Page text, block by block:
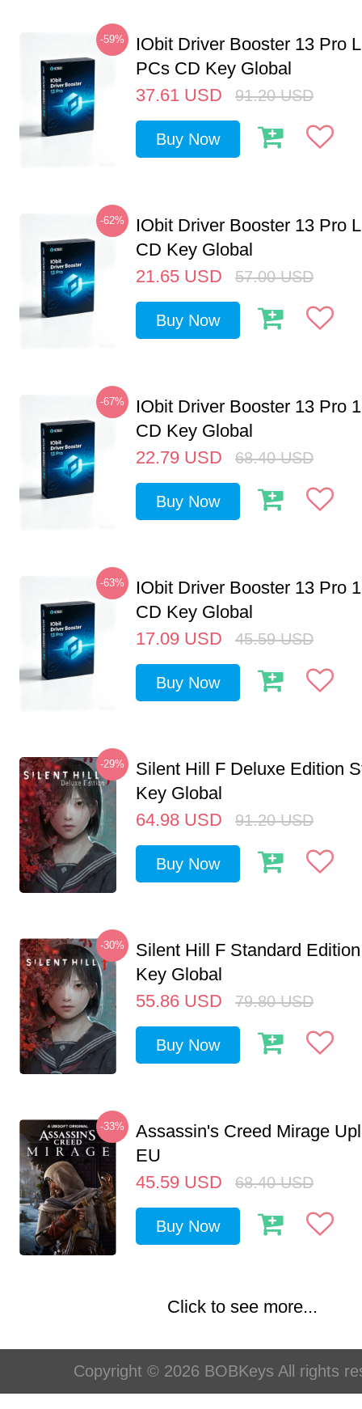
-59%
IObit Driver Booster 13 Pro
PCs CD Key Global
37.61 USD 91.20 USD
Buy Now
-62%
IObit Driver Booster 13 Pro
CD Key Global
21.65 USD 57.00 USD
Buy Now
-67%
IObit Driver Booster 13 Pro
CD Key Global
22.79 USD 68.40 USD
Buy Now
-63%
IObit Driver Booster 13 Pro
CD Key Global
17.09 USD 45.59 USD
Buy Now
-29%
Silent Hill F Deluxe Edition
Key Global
64.98 USD 91.20 USD
Buy Now
-30%
Silent Hill F Standard
Key Global
55.86 USD 79.80 USD
Buy Now
-33%
Assassin's Creed Mirage
EU
45.59 USD 68.40 USD
Buy Now
Click to see more...
Copyright © 2026 BOBKeys All rights